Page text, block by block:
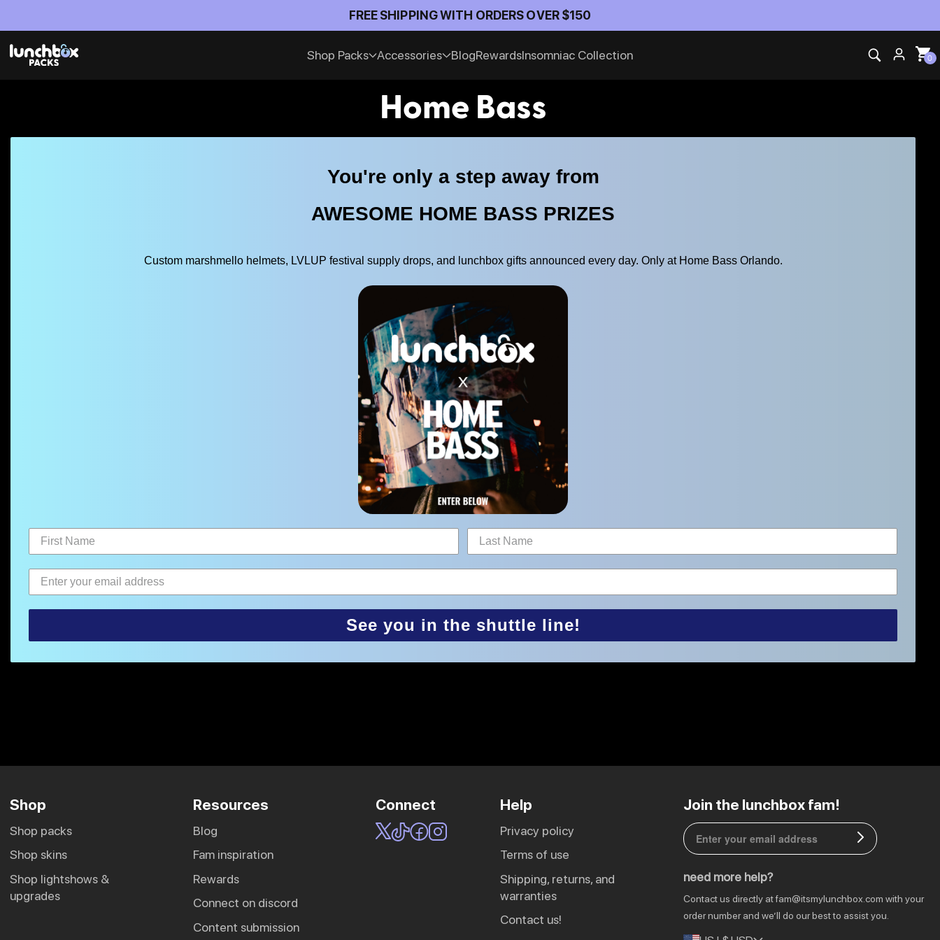
Official Anti-Theft Pack Partner of Insomniac Events
Sling Pack
$69.00
Shop Packs Accessories BlogRewardsInsomniac Collection 0
Home Bass
You're only a step away from
AWESOME HOME BASS PRIZES
Custom marshmello helmets, LVLUP festival supply drops, and lunchbox gifts announced every day. Only at Home Bass Orlando.
See you in the shuttle line!
Shop
shop packs
shop skins
shop lightshows &
upgrades
Resources
blog
fam inspiration
rewards
connect on discord
content submission
Connect Help
privacy policy
terms of use
shipping, returns, and
warranties
contact us!
Join the lunchbox fam!
need more help?
Contact us directly atfam@itsmylunchbox.com with your
order number and we’ll do our best to assist you.
CA | $ CAD
DE | € EUR
NL | € EUR
GB | £ GBP